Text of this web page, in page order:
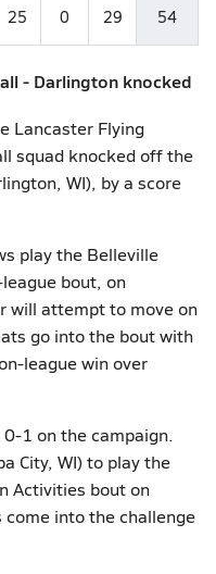
25 0 29 54
- Darlington knocked
Lancaster Flying
squad knocked off the
WI), by a score
play the Belleville
bout, on
will attempt to move on
go into the bout with
league win over
1 on the campaign.
City, WI) to play the
Activities bout on
come into the challenge